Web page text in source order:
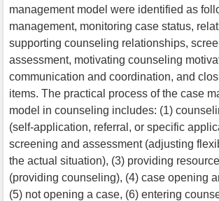
management model were identified as
management, monitoring case status,
supporting counseling relationships,
assessment, motivating counseling
communication and coordination, and
items. The practical process of the case
model in counseling includes: (1)
(self-application, referral, or specific
screening and assessment (adjusting
the actual situation), (3) providing
(providing counseling), (4) case opening
(5) not opening a case, (6) entering